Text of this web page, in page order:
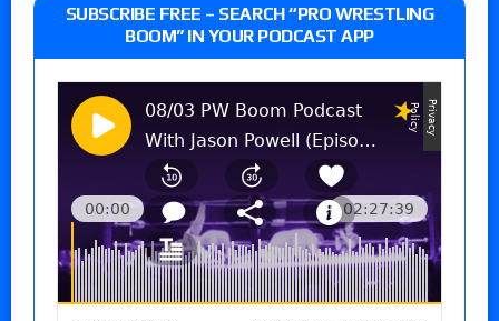
SUBSCRIBE FREE – SEARCH “PRO WRESTLING
BOOM” IN YOUR PODCAST APP